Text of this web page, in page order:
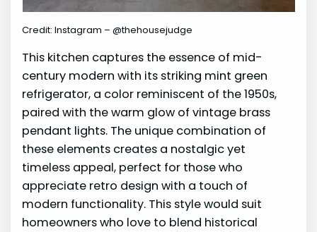
Credit: Instagram – @thehousejudge
This kitchen captures the essence of mid-
century modern with its striking mint green
refrigerator, a color reminiscent of the 1950s,
paired with the warm glow of vintage brass
pendant lights. The unique combination of
these elements creates a nostalgic yet
timeless appeal, perfect for those who
appreciate retro design with a touch of
modern functionality. This style would suit
homeowners who love to blend historical